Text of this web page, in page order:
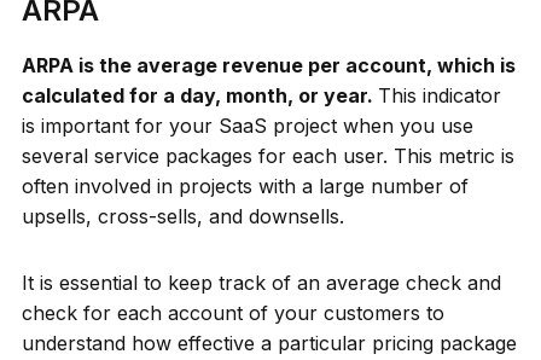
ARPA
ARPA is the average revenue per account, which is
calculated for a day, month, or year. This indicator
is important for your SaaS project when you use
several service packages for each user. This metric is
often involved in projects with a large number of
upsells, cross-sells, and downsells.
It is essential to keep track of an average check and
check for each account of your customers to
understand how effective a particular pricing package